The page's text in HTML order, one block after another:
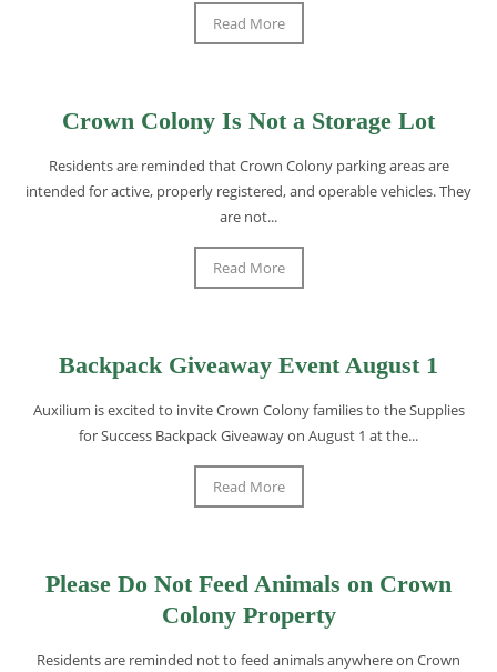
Read More
Crown Colony Is Not a Storage Lot
Residents are reminded that Crown Colony parking areas are
intended for active, properly registered, and operable vehicles. They
are not...
Read More
Backpack Giveaway Event August 1
Auxilium is excited to invite Crown Colony families to the Supplies
for Success Backpack Giveaway on August 1 at the...
Read More
Please Do Not Feed Animals on Crown
Colony Property
Residents are reminded not to feed animals anywhere on Crown